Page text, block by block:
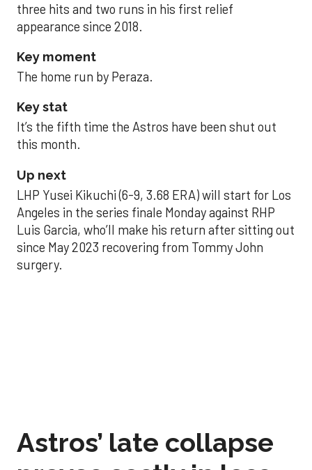
three hits and two runs in his first relief
appearance since 2018.
Key moment
The home run by Peraza.
Key stat
It’s the fifth time the Astros have been shut out
this month.
Up next
LHP Yusei Kikuchi (6-9, 3.68 ERA) will start for Los
Angeles in the series finale Monday against RHP
Luis Garcia, who’ll make his return after sitting out
since May 2023 recovering from Tommy John
surgery.
Astros’ late collapse